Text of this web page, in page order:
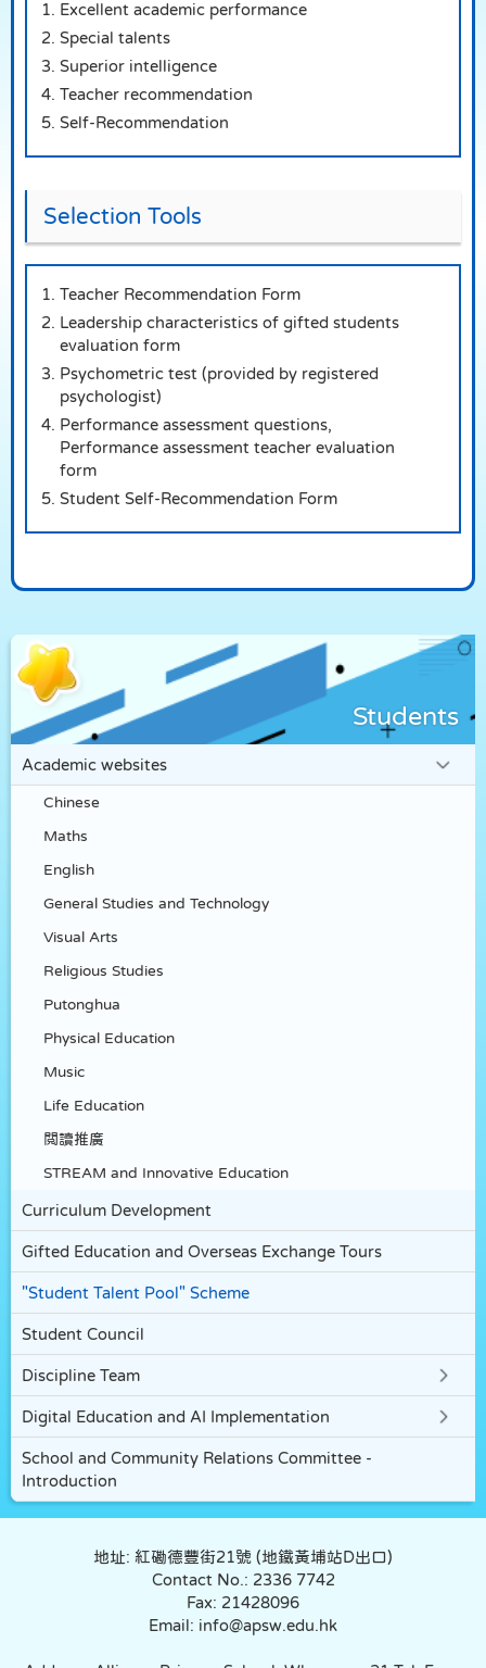
Excellent academic performance
Special talents
Superior intelligence
Teacher recommendation
Self-Recommendation
Selection Tools
Teacher Recommendation Form
Leadership characteristics of gifted students
evaluation form
Psychometric test (provided by registered
psychologist)
Performance assessment questions,
Performance assessment teacher evaluation
form
Student Self-Recommendation Form
Students
Academic websites
Chinese
Maths
English
General Studies and Technology
Visual Arts
Religious Studies
Putonghua
Physical Education
Music
Life Education
閲讀推廣
STREAM and Innovative Education
Curriculum Development
Gifted Education and Overseas Exchange Tours
"Student Talent Pool" Scheme
Student Council
Discipline Team
Digital Education and AI Implementation
School and Community Relations Committee -
Introduction
地址: 紅磡德豐街21號 (地鐵黃埔站D出口)
Contact No.: 2336 7742
Fax: 21428096
Email: info@apsw.edu.hk